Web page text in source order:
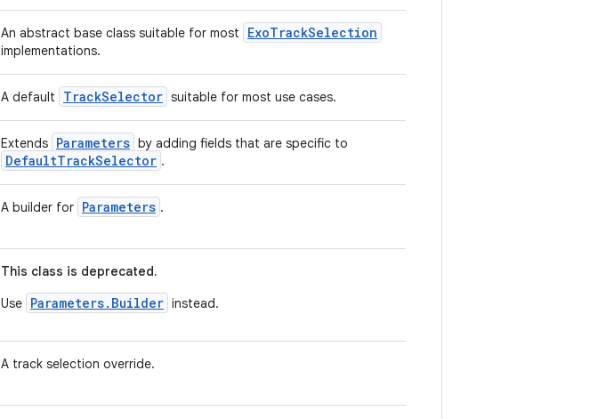
An abstract base class suitable for most ExoTrackSelection
implementations.
A default TrackSelector suitable for most use cases.
Extends Parameters by adding fields that are specific to
DefaultTrackSelector .
A builder for Parameters .
This class is deprecated.
Use Parameters.Builder instead.
A track selection override.